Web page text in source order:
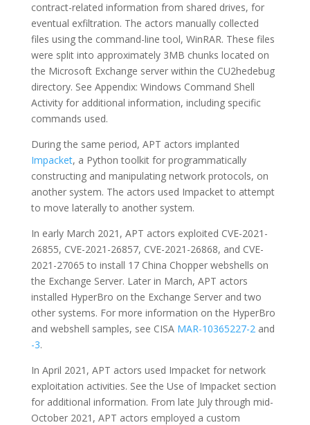
contract-related information from shared drives, for
eventual exfiltration. The actors manually collected
files using the command-line tool, WinRAR. These files
were split into approximately 3MB chunks located on
the Microsoft Exchange server within the CU2hedebug
directory. See Appendix: Windows Command Shell
Activity for additional information, including specific
commands used.
During the same period, APT actors implanted
Impacket, a Python toolkit for programmatically
constructing and manipulating network protocols, on
another system. The actors used Impacket to attempt
to move laterally to another system.
In early March 2021, APT actors exploited CVE-2021-
26855, CVE-2021-26857, CVE-2021-26868, and CVE-
2021-27065 to install 17 China Chopper webshells on
the Exchange Server. Later in March, APT actors
installed HyperBro on the Exchange Server and two
other systems. For more information on the HyperBro
and webshell samples, see CISA MAR-10365227-2and
-3.
In April 2021, APT actors used Impacket for network
exploitation activities. See the Use of Impacket section
for additional information. From late July through mid-
October 2021, APT actors employed a custom